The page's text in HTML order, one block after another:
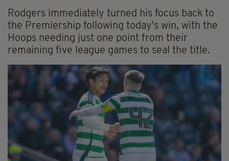
Rodgers immediately turned his focus back to
the Premiership following today's win, with the
Hoops needing just one point from their
remaining five league games to seal the title.